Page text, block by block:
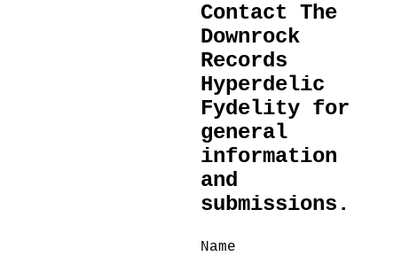
Contact The
Downrock
Records
Hyperdelic
Fydelity for
general
information
and
submissions.
Name